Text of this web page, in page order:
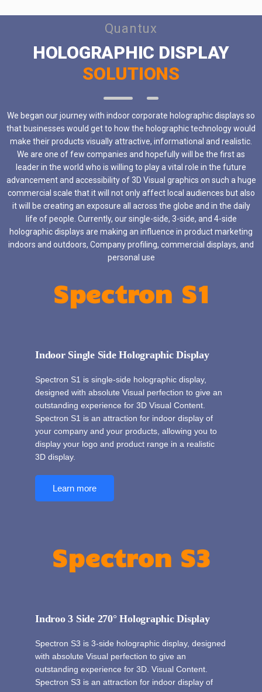
Quantux
HOLOGRAPHIC DISPLAY
SOLUTIONS
We began our journey with indoor corporate holographic displays so
that businesses would get to how the holographic technology would
make their products visually attractive, informational and realistic.
We are one of few companies and hopefully will be the first as
leader in the world who is willing to play a vital role in the future
advancement and accessibility of 3D Visual graphics on such a huge
commercial scale that it will not only affect local audiences but also
it will be creating an exposure all across the globe and in the daily
life of people. Currently, our single-side, 3-side, and 4-side
holographic displays are making an influence in product marketing
indoors and outdoors, Company profiling, commercial displays, and
personal use
Spectron S1
Indoor Single Side Holographic Display
Spectron S1 is single-side holographic display,
designed with absolute Visual perfection to give an
outstanding experience for 3D Visual Content.
Spectron S1 is an attraction for indoor display of
your company and your products, allowing you to
display your logo and product range in a realistic
3D display.
Learn more
Spectron S3
Indroo 3 Side 270° Holographic Display
Spectron S3 is 3-side holographic display, designed
with absolute Visual perfection to give an
outstanding experience for 3D. Visual Content.
Spectron S3 is an attraction for indoor display of